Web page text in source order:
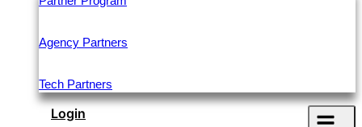
Agency Partners
Tech Partners
Login